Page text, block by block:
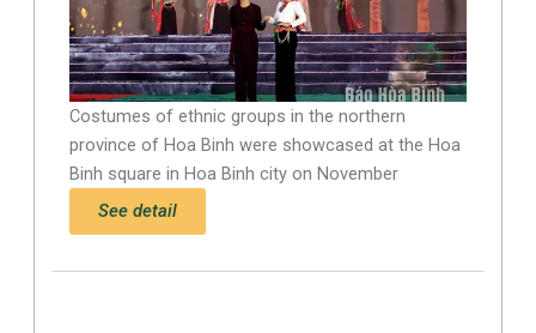
Costumes of ethnic groups in the northern
province of Hoa Binh were showcased at the Hoa
Binh square in Hoa Binh city on November
See detail